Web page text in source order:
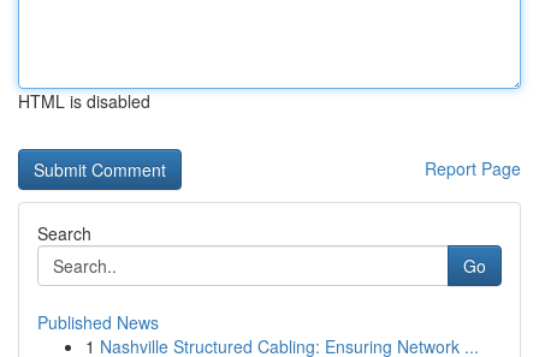
HTML is disabled
Report Page
Search
Go
Published News
1 Nashville Structured Cabling: Ensuring Network ...